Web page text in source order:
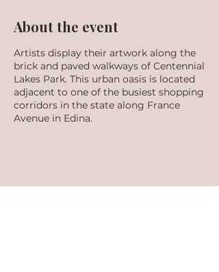
About the event
Artists display their artwork along the
brick and paved walkways of Centennial
Lakes Park. This urban oasis is located
adjacent to one of the busiest shopping
corridors in the state along France
Avenue in Edina.